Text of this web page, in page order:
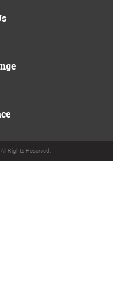
Rights Reserved.